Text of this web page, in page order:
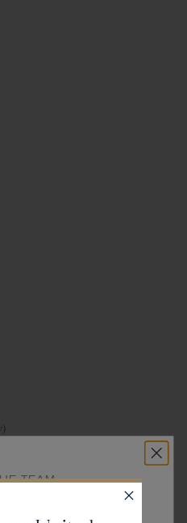
TEAM